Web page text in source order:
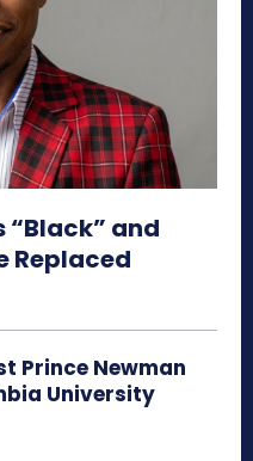
“Black” and
Replaced
Prince Newman
University